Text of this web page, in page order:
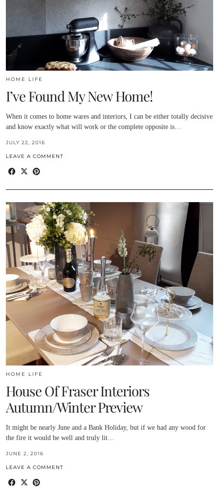
HOME LIFE
I’ve Found My New Home!
When it comes to home wares and interiors, I can be either totally decisive
and know exactly what will work or the complete opposite is…
JULY 22, 2016
LEAVE A COMMENT
HOME LIFE
House Of Fraser Interiors
Autumn/Winter Preview
It might be nearly June and a Bank Holiday, but if we had any wood for
the fire it would be well and truly lit…
JUNE 2, 2016
LEAVE A COMMENT